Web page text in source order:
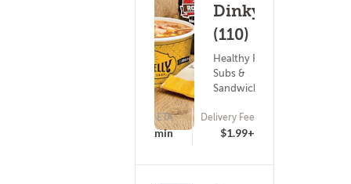
Dinkytown
(110)
Healthy Food ?
Subs &
Sandwiches
ETA
16 - 31 min
Delivery Fee
$1.99+